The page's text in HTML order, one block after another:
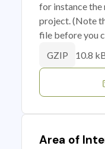
for instance the
project. (Note
file before you
GZIP 10.8
Area of